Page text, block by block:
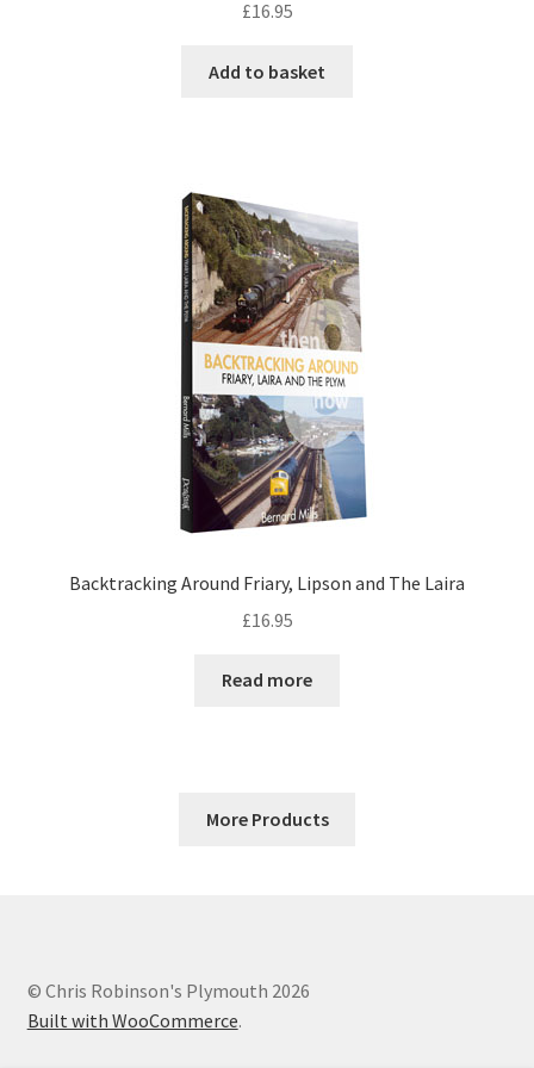
£16.95
Add to basket
Backtracking Around Friary, Lipson and The Laira
£16.95
Read more
More Products
© Chris Robinson's Plymouth 2026
Built with WooCommerce.